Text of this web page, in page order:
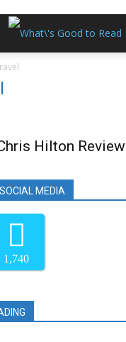
Hilton Review
MEDIA
1,740